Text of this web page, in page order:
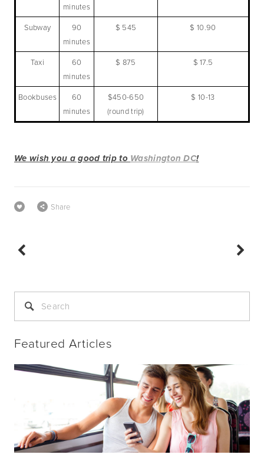
minutes
Subway
90
minutes
$ 545 $ 10.90
Taxi
60
minutes
$ 875 $ 17.5
Bookbuses
60
minutes
$450-650
(round trip)
$ 10-13
We wish you a good trip to Washington DC!
Share
Featured Articles